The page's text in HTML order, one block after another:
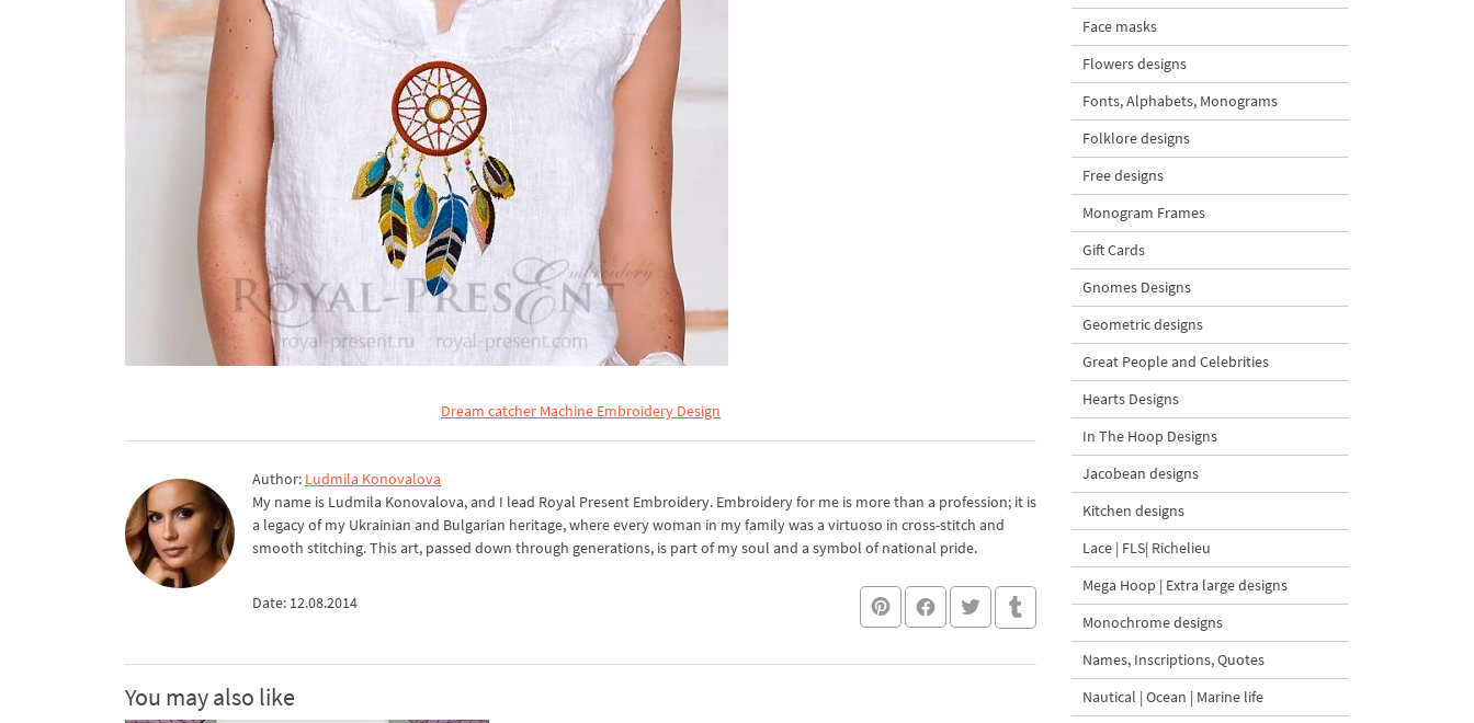
Dream catcher Machine Embroidery Design
Author: Ludmila Konovalova
My name is Ludmila Konovalova, and I lead Royal Present Embroidery. Embroidery for me is more than a profession; it is
a legacy of my Ukrainian and Bulgarian heritage, where every woman in my family was a virtuoso in cross-stitch and
smooth stitching. This art, passed down through generations, is part of my soul and a symbol of national pride.
Date: 12.08.2014
You may also like
Face masks
Flowers designs
Fonts, Alphabets, Monograms
Folklore designs
Free designs
Monogram Frames
Gift Cards
Gnomes Designs
Geometric designs
Great People and Celebrities
Hearts Designs
In The Hoop Designs
Jacobean designs
Kitchen designs
Lace | FLS| Richelieu
Mega Hoop | Extra large designs
Monochrome designs
Names, Inscriptions, Quotes
Nautical | Ocean | Marine life